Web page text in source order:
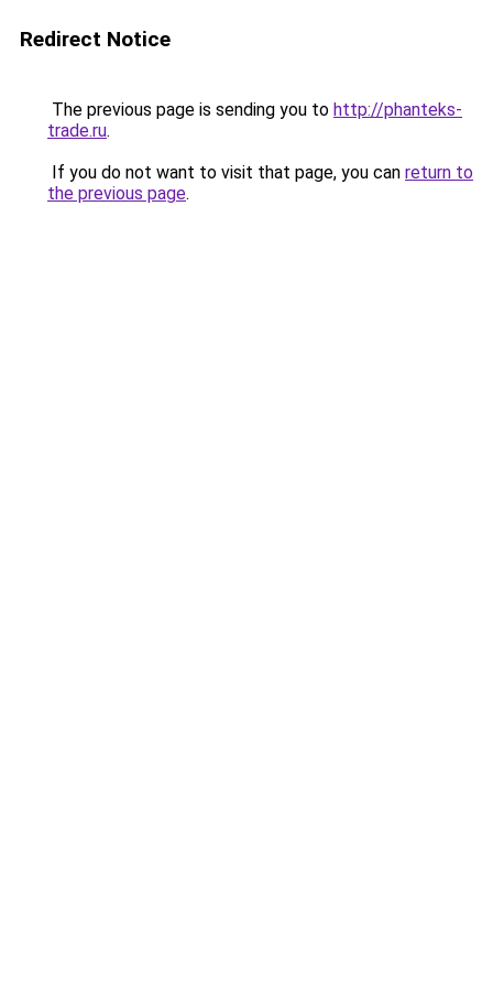
Redirect Notice
The previous page is sending you to http://phanteks-
trade.ru.
If you do not want to visit that page, you can return to
the previous page.